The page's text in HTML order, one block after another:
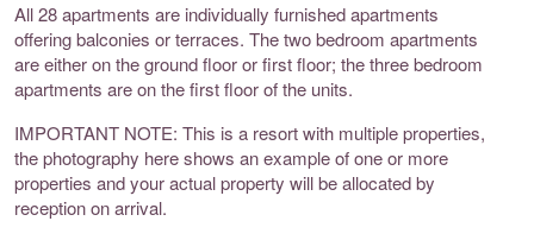
All 28 apartments are individually furnished apartments
offering balconies or terraces. The two bedroom apartments
are either on the ground floor or first floor; the three bedroom
apartments are on the first floor of the units.
IMPORTANT NOTE: This is a resort with multiple properties,
the photography here shows an example of one or more
properties and your actual property will be allocated by
reception on arrival.